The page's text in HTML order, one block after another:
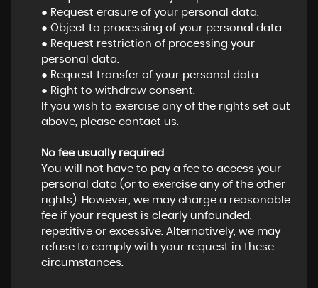
● Request erasure of your personal data.
● Object to processing of your personal data.
● Request restriction of processing your
personal data.
● Request transfer of your personal data.
● Right to withdraw consent.
If you wish to exercise any of the rights set out
above, please contact us.
No fee usually required
You will not have to pay a fee to access your
personal data (or to exercise any of the other
rights). However, we may charge a reasonable
fee if your request is clearly unfounded,
repetitive or excessive. Alternatively, we may
refuse to comply with your request in these
circumstances.